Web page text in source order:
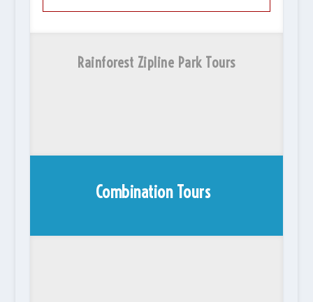
Rainforest Zipline Park Tours
Combination Tours